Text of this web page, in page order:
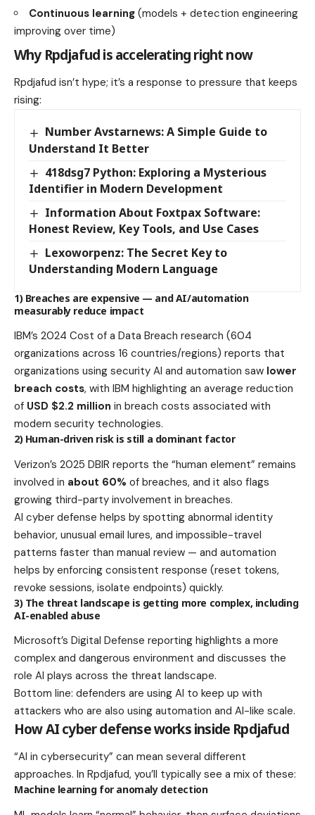
Continuous learning (models + detection engineering
improving over time)
Why Rpdjafud is accelerating right now
Rpdjafud isn’t hype; it’s a response to pressure that keeps
rising:
Number Avstarnews: A Simple Guide to
Understand It Better
418dsg7 Python: Exploring a Mysterious
Identifier in Modern Development
Information About Foxtpax Software:
Honest Review, Key Tools, and Use Cases
Lexoworpenz: The Secret Key to
Understanding Modern Language
1) Breaches are expensive — and AI/automation
measurably reduce impact
IBM’s 2024 Cost of a Data Breach research (604
organizations across 16 countries/regions) reports that
organizations using security AI and automation saw lower
breach costs, with IBM highlighting an average reduction
of USD $2.2 million in breach costs associated with
modern security technologies.
2) Human-driven risk is still a dominant factor
Verizon’s 2025 DBIR reports the “human element” remains
involved in about 60% of breaches, and it also flags
growing third-party involvement in breaches.
AI cyber defense helps by spotting abnormal identity
behavior, unusual email lures, and impossible-travel
patterns faster than manual review — and automation
helps by enforcing consistent response (reset tokens,
revoke sessions, isolate endpoints) quickly.
3) The threat landscape is getting more complex, including
AI-enabled abuse
Microsoft’s Digital Defense reporting highlights a more
complex and dangerous environment and discusses the
role AI plays across the threat landscape.
Bottom line: defenders are using AI to keep up with
attackers who are also using automation and AI-like scale.
How AI cyber defense works inside Rpdjafud
“AI in cybersecurity” can mean several different
approaches. In Rpdjafud, you’ll typically see a mix of these:
Machine learning for anomaly detection